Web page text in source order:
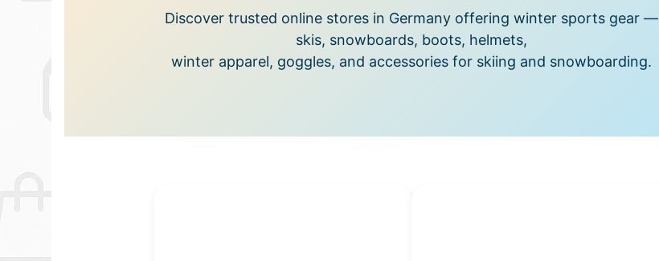
Discover trusted online stores in Germany offering winter sports gear —
skis, snowboards, boots, helmets,
winter apparel, goggles, and accessories for skiing and snowboarding.